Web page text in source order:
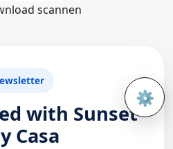
scannen
with Sunset
Casa
⚙️